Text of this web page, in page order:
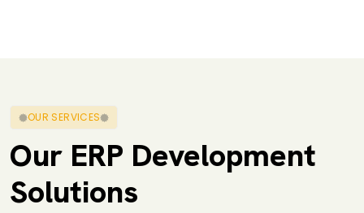
OUR SERVICES
Our ERP Development
Solutions